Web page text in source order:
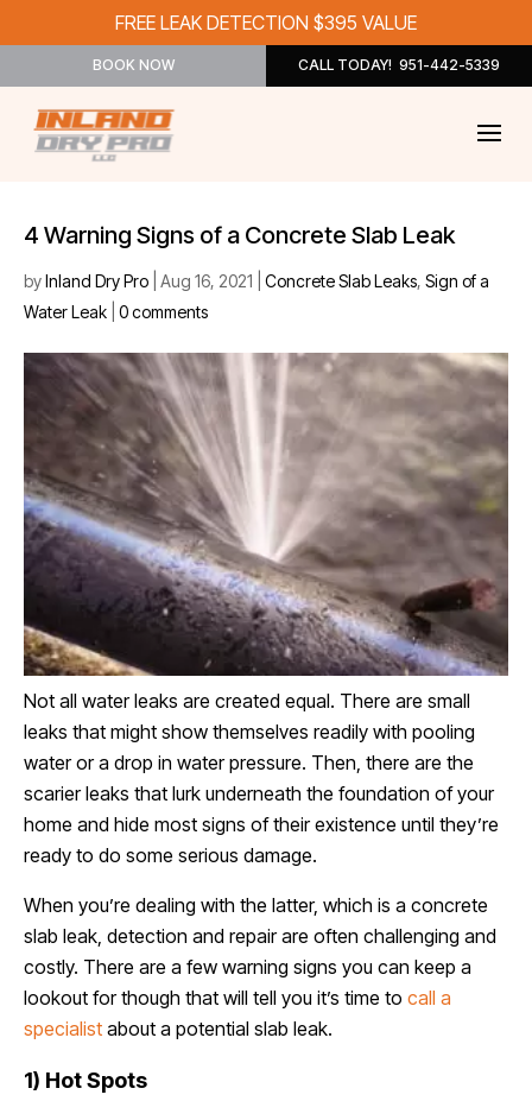
FREE LEAK DETECTION $395 VALUE
BOOK NOW CALL TODAY! 951-442-5339
4 Warning Signs of a Concrete Slab Leak
byInland Dry Pro Aug 16, 2021 Concrete Slab Leaks, Sign of a
Water Leak 0 comments
Not all water leaks are created equal. There are small
leaks that might show themselves readily with pooling
water or a drop in water pressure. Then, there are the
scarier leaks that lurk underneath the foundation of your
home and hide most signs of their existence until they’re
ready to do some serious damage.
When you’re dealing with the latter, which is a concrete
slab leak, detection and repair are often challenging and
costly. There are a few warning signs you can keep a
lookout for though that will tell you it’s time to call a
specialist about a potential slab leak.
1) Hot Spots